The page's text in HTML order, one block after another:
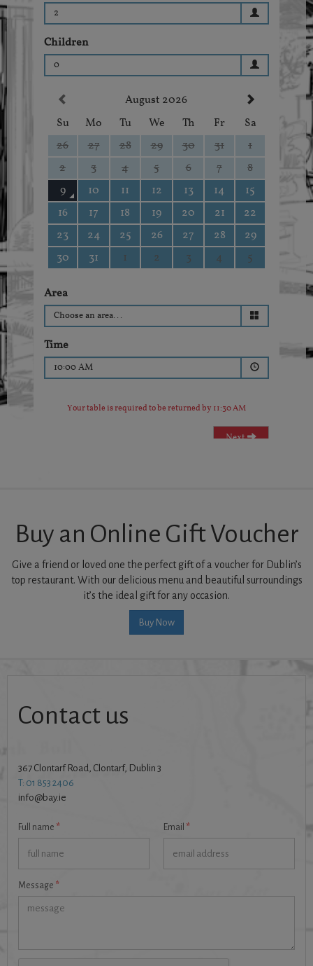
Buy an Online Gift Voucher
Give a friend or loved one the perfect gift of a voucher for Dublin’s
top restaurant. With our delicious menu and beautiful surroundings
it’s the ideal gift for any occasion.
Buy Now
Contact us
367 Clontarf Road, Clontarf, Dublin 3
T: 01 853 2406
info@bay.ie
Full name * Email *
Message *